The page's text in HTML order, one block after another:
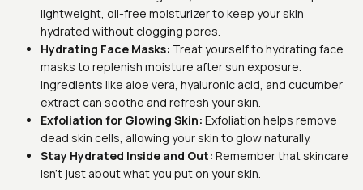
lightweight, oil-free moisturizer to keep your skin
hydrated without clogging pores.
Hydrating Face Masks: Treat yourself to hydrating face
masks to replenish moisture after sun exposure.
Ingredients like aloe vera, hyaluronic acid, and cucumber
extract can soothe and refresh your skin.
Exfoliation for Glowing Skin: Exfoliation helps remove
dead skin cells, allowing your skin to glow naturally.
Stay Hydrated Inside and Out: Remember that skincare
isn’t just about what you put on your skin.